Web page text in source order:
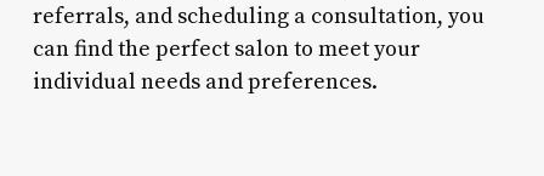
referrals, and scheduling a consultation, you
can find the perfect salon to meet your
individual needs and preferences.